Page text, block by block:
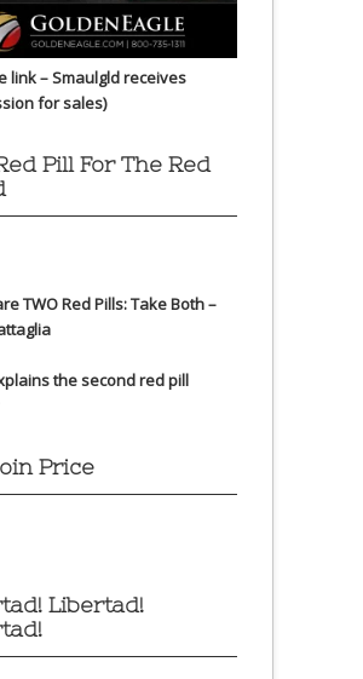
link – Smaulgld receives
for sales)
Pill For The Red
TWO Red Pills: Take Both –
the second red pill
Price
Libertad!